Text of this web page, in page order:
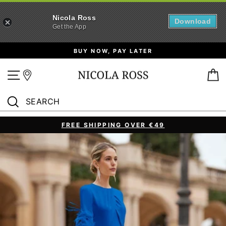
BUY NOW, PAY LATER
Site navigation
SEARCH
Search
Pause
slideshow
FREE SHIPPING OVER €49
Nicola Ross
Get the App
Download